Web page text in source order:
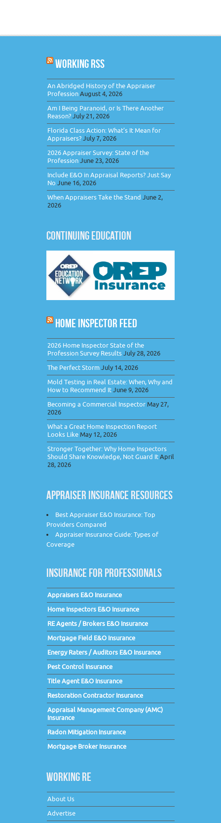
WORKING RSS
An Abridged History of the Appraiser
ProfessionAugust 4, 2026
Am I Being Paranoid, or Is There Another
Reason?July 21, 2026
Florida Class Action: What’s It Mean for
Appraisers?July 7, 2026
2026 Appraiser Survey: State of the
ProfessionJune 23, 2026
Include E&O in Appraisal Reports? Just Say
No June 16, 2026
When Appraisers Take the Stand June 2,
2026
CONTINUING EDUCATION
HOME INSPECTOR FEED
2026 Home Inspector State of the
Profession Survey ResultsJuly 28, 2026
The Perfect StormJuly 14, 2026
Mold Testing in Real Estate: When, Why and
How to Recommend ItJune 9, 2026
Becoming a Commercial Inspector May 27,
2026
What a Great Home Inspection Report
Looks Like May 12, 2026
Stronger Together: Why Home Inspectors
Should Share Knowledge, Not Guard ItApril
28, 2026
APPRAISER INSURANCE RESOURCES
Best Appraiser E&O Insurance: Top
Providers Compared
Appraiser Insurance Guide: Types of
Coverage
INSURANCE FOR PROFESSIONALS
Appraisers E&O Insurance
Home Inspectors E&O Insurance
RE Agents / Brokers E&O Insurance
Mortgage Field E&O Insurance
Energy Raters / Auditors E&O Insurance
Pest Control Insurance
Title Agent E&O Insurance
Restoration Contractor Insurance
Appraisal Management Company (AMC)
Insurance
Radon Mitigation Insurance
Mortgage Broker Insurance
WORKING RE
About Us
Advertise